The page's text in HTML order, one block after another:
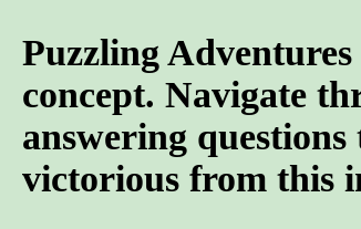
Puzzling
concept. Navigate
answering
victorious from this